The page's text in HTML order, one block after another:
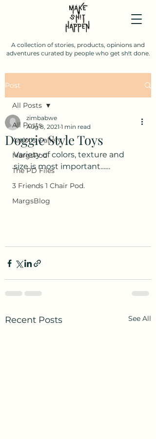
A collection of stories, products, opinions and
adventures curated by people who get sh!t done.
Post
All Posts
Artist's Gallery
MargsPod
The PD Files
3 Friends 1 Chair Pod.
MargsBlog
All Posts
Doggie Style Toys
zimbabwe
Aug 8, 2021 1 min read
Variety of colors, texture and
size is most important……
Recent Posts See All